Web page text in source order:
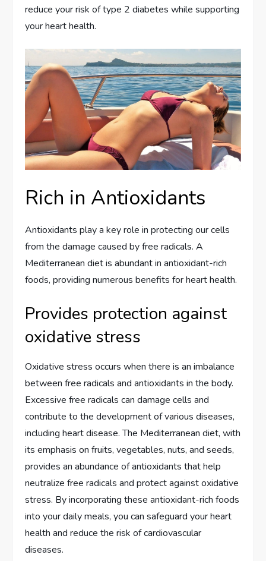
reduce your risk of type 2 diabetes while supporting
your heart health.
Rich in Antioxidants
Antioxidants play a key role in protecting our cells
from the damage caused by free radicals. A
Mediterranean diet is abundant in antioxidant-rich
foods, providing numerous benefits for heart health.
Provides protection against
oxidative stress
Oxidative stress occurs when there is an imbalance
between free radicals and antioxidants in the body.
Excessive free radicals can damage cells and
contribute to the development of various diseases,
including heart disease. The Mediterranean diet, with
its emphasis on fruits, vegetables, nuts, and seeds,
provides an abundance of antioxidants that help
neutralize free radicals and protect against oxidative
stress. By incorporating these antioxidant-rich foods
into your daily meals, you can safeguard your heart
health and reduce the risk of cardiovascular
diseases.